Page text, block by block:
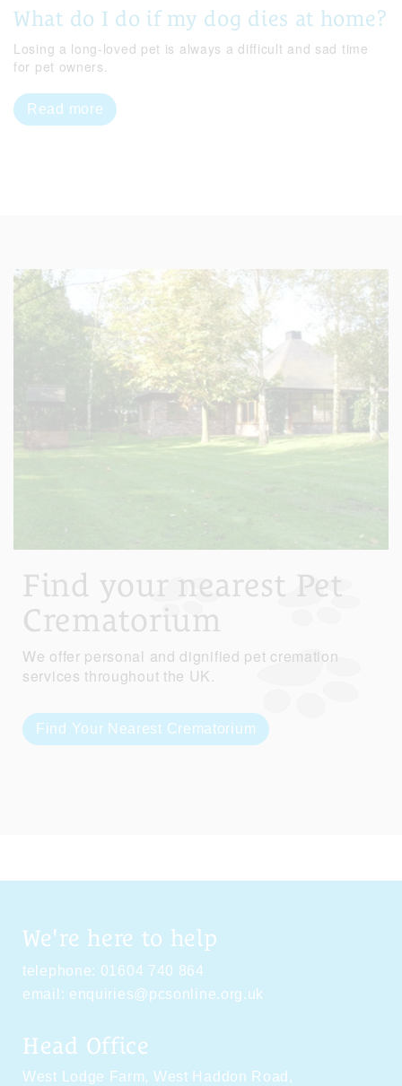
What do I do if my dog dies at home?
Losing a long-loved pet is always a difficult and sad time
for pet owners.
Read more
Find your nearest Pet
Crematorium
We offer personal and dignified pet cremation
services throughout the UK.
Find Your Nearest Crematorium
We're here to help
telephone: 01604 740 864
email: enquiries@pcsonline.org.uk
Head Office
West Lodge Farm, West Haddon Road,